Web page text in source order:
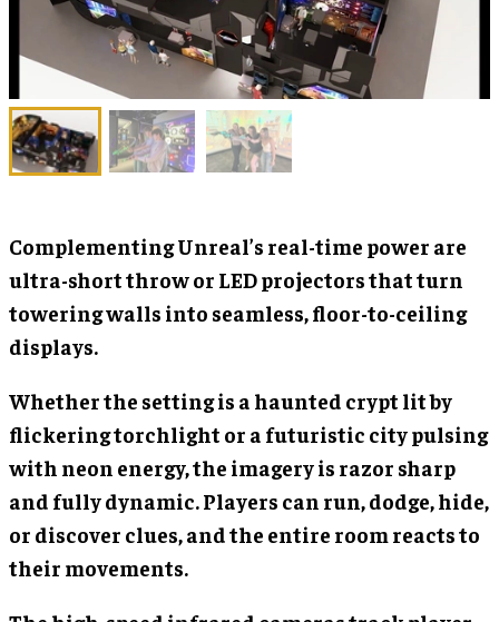
Complementing Unreal’s real-time power are
ultra-short throw or LED projectors that turn
towering walls into seamless, floor-to-ceiling
displays.
Whether the setting is a haunted crypt lit by
flickering torchlight or a futuristic city pulsing
with neon energy, the imagery is razor sharp
and fully dynamic. Players can run, dodge, hide,
or discover clues, and the entire room reacts to
their movements.